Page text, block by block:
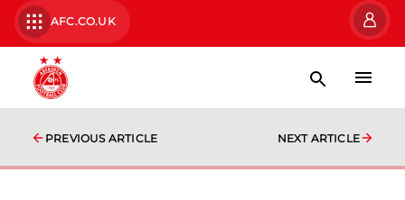
AFC.CO.UK
PREVIOUS ARTICLE NEXT ARTICLE